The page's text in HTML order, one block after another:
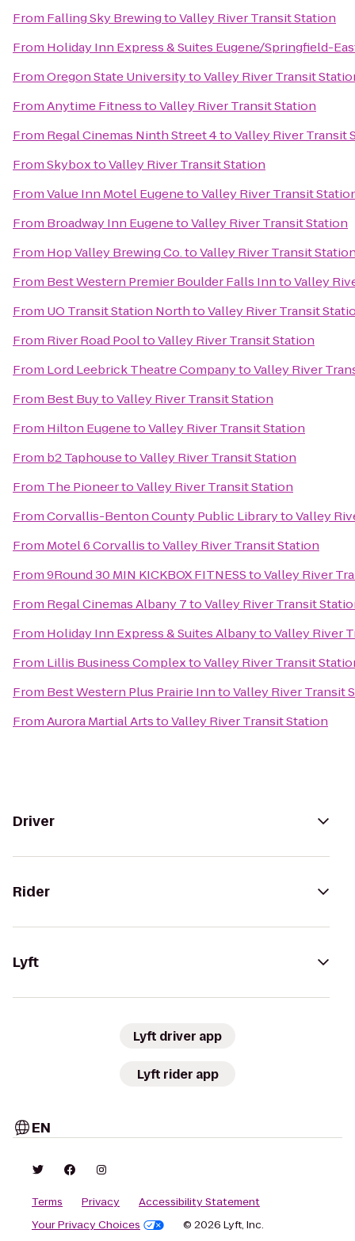
From Falling Sky BrewingtoValley River Transit Station
From Holiday Inn Express & Suites Eugene/Springfield-
FromOregon State UniversitytoValley River Transit
FromAnytime FitnesstoValley River Transit Station
From Regal Cinemas Ninth Street 4toValley River Transit
FromSkyboxtoValley River Transit Station
FromValue Inn Motel EugenetoValley River Transit
From Broadway Inn EugenetoValley River Transit Station
From Hop Valley Brewing Co.toValley River Transit
From Best Western Premier Boulder Falls InntoValley
From UO Transit Station NorthtoValley River Transit
From River Road PooltoValley River Transit Station
From Lord Leebrick Theatre CompanytoValley River
From Best BuytoValley River Transit Station
From Hilton EugenetoValley River Transit Station
From b2 TaphousetoValley River Transit Station
From The PioneertoValley River Transit Station
FromCorvallis-Benton County Public LibrarytoValley
From Motel 6 CorvallistoValley River Transit Station
From9Round 30 MIN KICKBOX FITNESStoValley River
From Regal Cinemas Albany 7toValley River Transit
From Holiday Inn Express & Suites AlbanytoValley River
From Lillis Business ComplextoValley River Transit
From Best Western Plus Prairie InntoValley River Transit
FromAurora Martial ArtstoValley River Transit Station
Driver
Rider
Lyft
Lyft driver app
Lyft rider app
EN
Terms Privacy
Accessibility Statement
Your Privacy Choices
© 2026 Lyft, Inc.